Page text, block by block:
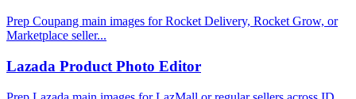
Prep Coupang main images for Rocket Delivery, Rocket Grow, or
Marketplace seller...
Lazada Product Photo Editor